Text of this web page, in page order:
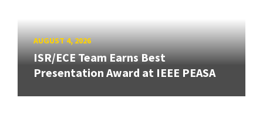
AUGUST 4, 2026
ISR/ECE Team Earns Best
Presentation Award at IEEE PEASA